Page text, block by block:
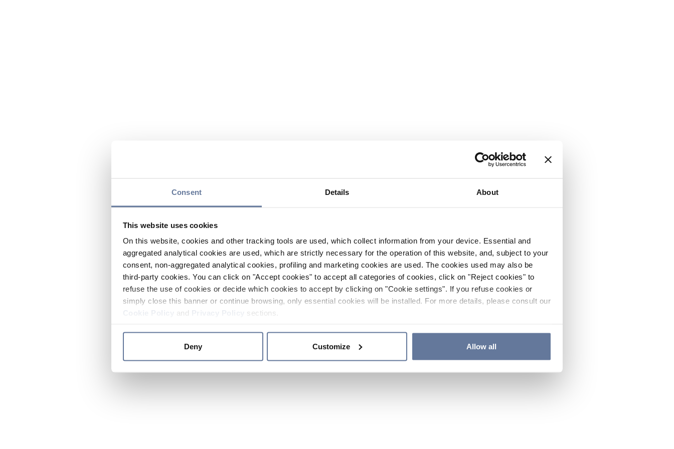
Consent Details About
This website uses cookies
On this website, cookies and other tracking tools are used, which collect information from your device. Essential and
aggregated analytical cookies are used, which are strictly necessary for the operation of this website, and, subject to your
consent, non-aggregated analytical cookies, profiling and marketing cookies are used. The cookies used may also be
third-party cookies. You can click on "Accept cookies" to accept all categories of cookies, click on "Reject cookies" to
refuse the use of cookies or decide which cookies to accept by clicking on "Cookie settings". If you refuse cookies or
simply close this banner or continue browsing, only essential cookies will be installed. For more details, please consult our
and sections.
Deny Customize Allow all